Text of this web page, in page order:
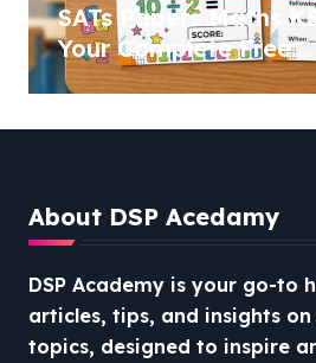
SATs Papers Maths
Your Complete Free
Download Guide for
About DSP Acedamy
DSP Academy is your go-to
articles, tips, and insights
topics, designed to inspire